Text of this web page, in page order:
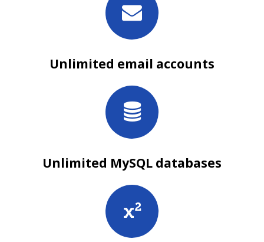
Unlimited email accounts
Unlimited MySQL databases